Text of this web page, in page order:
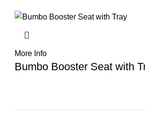
More Info
Bumbo Booster Seat with